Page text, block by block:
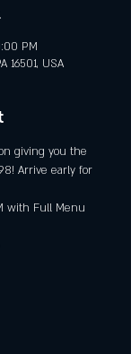
PM
16501, USA
giving you the
Arrive early for
with Full Menu